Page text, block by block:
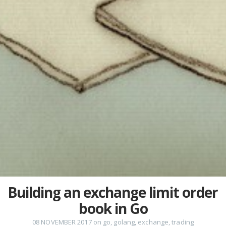
Building an exchange limit order
book in Go
08 NOVEMBER 2017on go, golang, exchange,trading